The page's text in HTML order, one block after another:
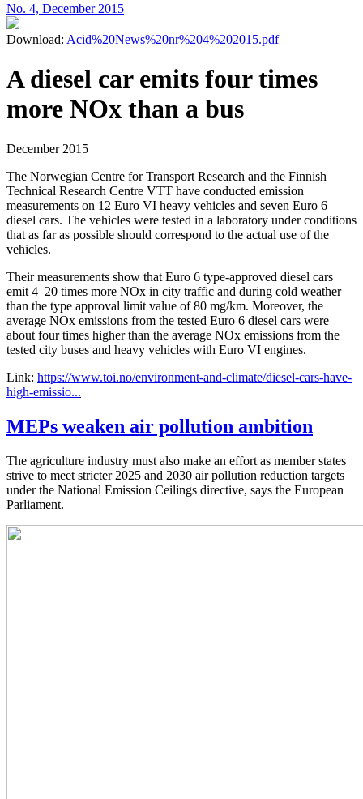
No. 4, December 2015
Download: Acid%20News%20nr%204%202015.pdf
A diesel car emits four times
more NOx than a bus
December 2015
The Norwegian Centre for Transport Research and the Finnish
Technical Research Centre VTT have conducted emission
measurements on 12 Euro VI heavy vehicles and seven Euro 6
diesel cars. The vehicles were tested in a laboratory under conditions
that as far as possible should correspond to the actual use of the
vehicles.
Their measurements show that Euro 6 type-approved diesel cars
emit 4–20 times more NOx in city traffic and during cold weather
than the type approval limit value of 80 mg/km. Moreover, the
average NOx emissions from the tested Euro 6 diesel cars were
about four times higher than the average NOx emissions from the
tested city buses and heavy vehicles with Euro VI engines.
Link: https://www.toi.no/environment-and-climate/diesel-cars-have-
high-emissio...
MEPs weaken air pollution ambition
The agriculture industry must also make an effort as member states
strive to meet stricter 2025 and 2030 air pollution reduction targets
under the National Emission Ceilings directive, says the European
Parliament.